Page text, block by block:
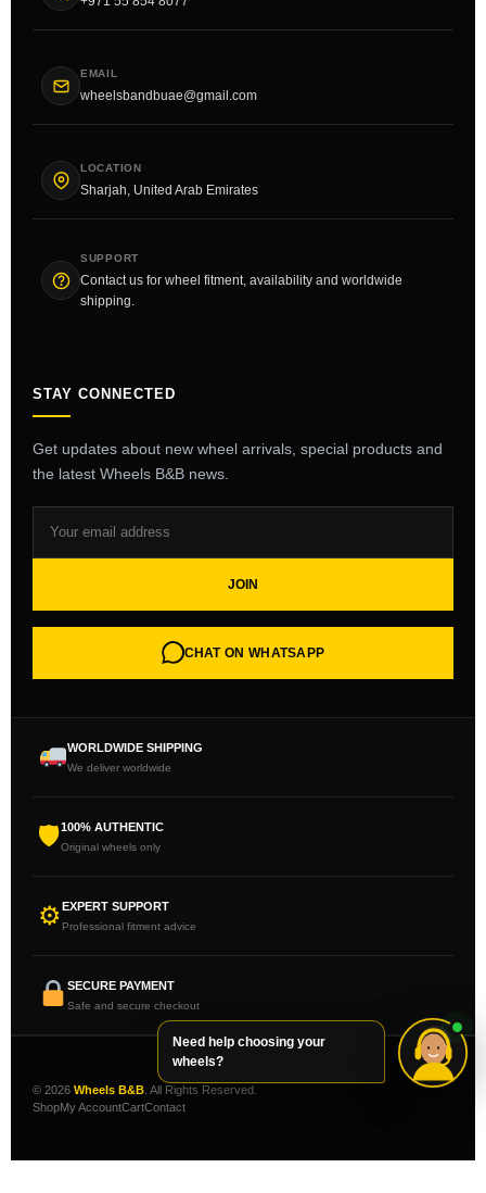
EMAIL
wheelsbandbuae@gmail.com
LOCATION
Sharjah, United Arab Emirates
SUPPORT
Contact us for wheel fitment, availability and worldwide
shipping.
STAY CONNECTED
Get updates about new wheel arrivals, special products and
the latest Wheels B&B news.
JOIN
CHAT ON WHATSAPP
WORLDWIDE SHIPPING
We deliver worldwide
🛡100% AUTHENTIC
Original wheels only
⚙EXPERT SUPPORT
Professional fitment advice
SECURE PAYMENT
Safe and secure checkout
© 2026 Wheels B&B . All Rights Reserved.
ShopMy AccountCartContact
Need help choosing your
wheels?